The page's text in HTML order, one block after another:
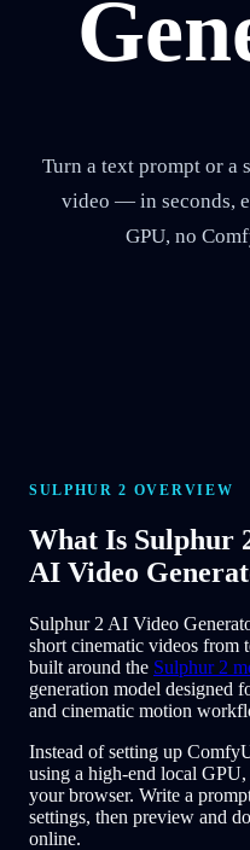
Turn a text prompt or a
video — in seconds,
GPU, no
SULPHUR 2 OVERVIEW
What Is Sulphur
AI Video
Sulphur 2 AI Video
short cinematic videos from
built around the Sulphur 2
generation model designed
and cinematic motion
Instead of setting up
using a high-end local
your browser. Write a
settings, then preview and
online.